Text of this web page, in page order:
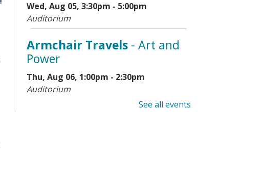
Wed, Aug 05, 3:30pm - 5:00pm
Auditorium
Armchair Travels - Art and
Power
Thu, Aug 06, 1:00pm - 2:30pm
Auditorium
See all events